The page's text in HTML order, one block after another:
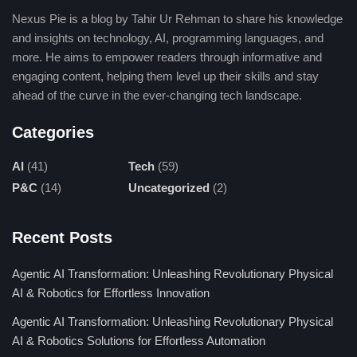
much less code to be written, speeding up development.
2. Efficiency, Speed, and Reliability
Python is interpreted but because of the development efficiency
production-ready applications. Suitable also for parallel
jobs in an efficient manner.
Python is the first choice for most developers working with
many teachers and organizations. Its simplicity and versatility
make it widely employed in academia, industry, and even the
programming language.
Nexus Pie is a blog by Tahir Ur Rehman to share his knowledge
and insights on technology, AI, programming languages, and
more. He aims to empower readers through informative and
engaging content, helping them level up their skills and stay
ahead of the curve in the ever-changing tech landscape.
Categories
AI (41)
P&C (14)
Tech (59)
Uncategorized (2)
Recent Posts
Agentic AI Transformation: Unleashing Revolutionary Physical
AI & Robotics for Effortless Innovation
Agentic AI Transformation: Unleashing Revolutionary Physical
AI & Robotics Solutions for Effortless Automation